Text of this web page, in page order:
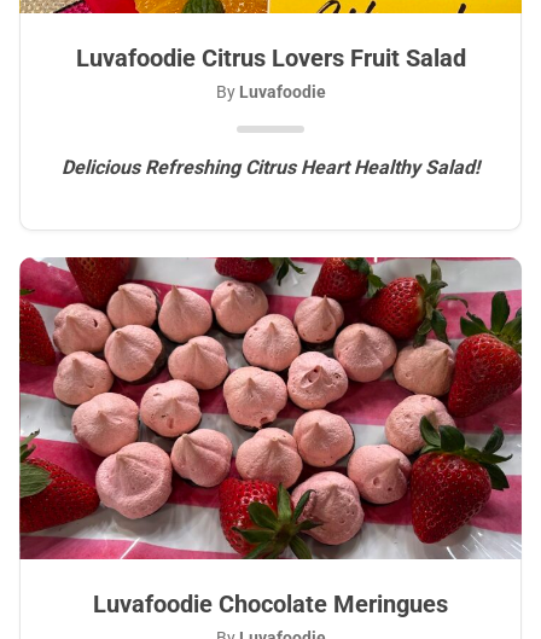
Luvafoodie Citrus Lovers Fruit Salad
By Luvafoodie
Delicious Refreshing Citrus Heart Healthy Salad!
Luvafoodie Chocolate Meringues